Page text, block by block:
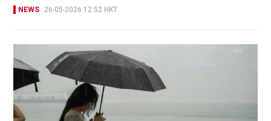
NEWS 26-05-2026 12:52 HKT